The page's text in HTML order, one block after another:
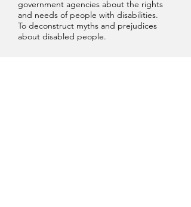
government agencies about the rights
and needs of people with disabilities.
To deconstruct myths and prejudices
about disabled people.